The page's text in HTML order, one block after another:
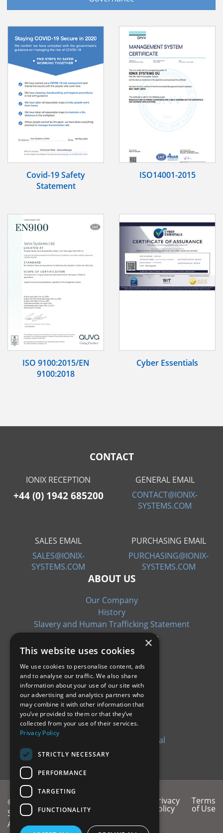
Covid-19 Safety
Statement
ISO14001-2015
ISO 9100:2015/EN
9100:2018
Cyber Essentials
CONTACT
IONIX RECEPTION
+44 (0) 1942 685200
GENERAL EMAIL
CONTACT@IONIX-
SYSTEMS.COM
SALES EMAIL
SALES@IONIX-
SYSTEMS.COM
PURCHASING EMAIL
PURCHASING@IONIX-
SYSTEMS.COM
ABOUT US
Our Company
History
Slavery and Human Trafficking Statement
CERTIFICATIONS
EN9100: 2018
ISO9100: 2015
CYBER ESSENTIALS
QAP09.0 Supplier QA Manual
ISO14001: 2015
© 2026 Ionix
Systems - an
Amphenol®
of
Privacy
Policy
Terms
of Use
×
This website uses cookies
We use cookies to personalise content, ads
and to analyse our traffic. We also share
information about your use of our site with
our advertising and analytics partners who
may combine it with other information that
you’ve provided to them or that they’ve
collected from your use of their services.
Privacy Policy
STRICTLY NECESSARY
PERFORMANCE
TARGETING
FUNCTIONALITY